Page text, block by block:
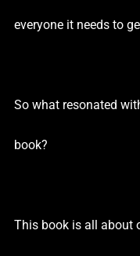
everyone it needs to
So what resonated
book?
This book is all about